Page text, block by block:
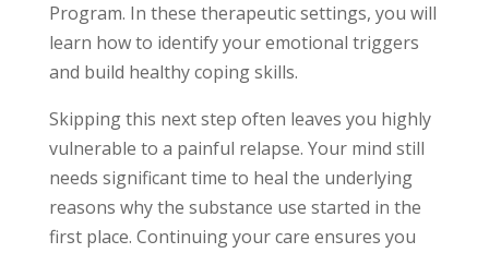
Program. In these therapeutic settings, you will
learn how to identify your emotional triggers
and build healthy coping skills.
Skipping this next step often leaves you highly
vulnerable to a painful relapse. Your mind still
needs significant time to heal the underlying
reasons why the substance use started in the
first place. Continuing your care ensures you